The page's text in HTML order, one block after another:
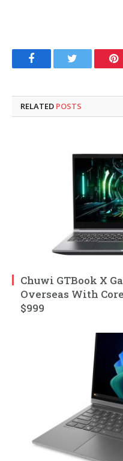
FacebookTwitter
RELATED POSTS
Chuwi GTBook X
Overseas With
$999